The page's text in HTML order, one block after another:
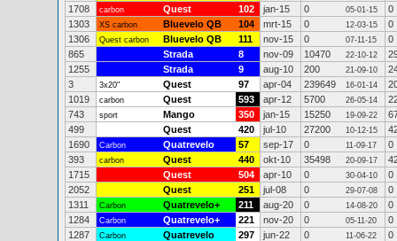
1708
carbon Quest 102 jan-15 0 05-01-15
0
1303
XS carbon Bluevelo QB 104 mrt-15 0 12-03-15
0
1306
Quest carbon Bluevelo QB 111 nov-15 0 07-11-15
0
865
Strada 8 nov-09 10470 22-10-12
1255
Strada 9 aug-10 200 21-09-10
3
3x20" Quest 97 apr-04 239649 16-01-14
1019
carbon Quest 593 apr-12 5700 26-05-14
743
sport Mango 350 jan-15 15250 19-09-22
499
Quest 420 jul-10 27200 10-12-15
1690
Carbon Quatrevelo 57 sep-17 0 11-09-17
0
393
carbon Quest 440 okt-10 35498 20-09-17
1715
Quest 504 apr-10 0 30-04-10
0
2052
Quest 251 jul-08 0 29-07-08
0
1311
Carbon Quatrevelo+ 211 aug-20 0 14-08-20
0
1284
Carbon Quatrevelo+ 221 nov-20 0 05-11-20
0
1287
Carbon Quatrevelo 297 jun-22 0 11-06-22
0